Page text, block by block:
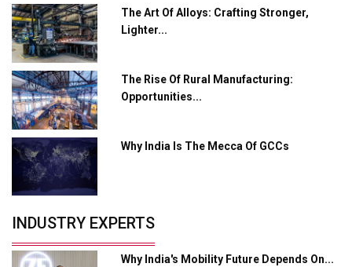
Servotech Renewable Wins ₹13 Cr Rooftop Solar Deal
from Railways
Ashok Leyland to Roll Out EV Buses from Lucknow
Plant by August
MSSSL Plans New Greenfield Steel Plant to Boost
Output
Godrej Tooling Expands Footprint in India’s Fast-
Growing EV Manufacturing Sector
India Emerges as Key Hub for Apple iPhone
Union Budget 2025 Key Announcements
The Art Of Alloys: Crafting Stronger,
Lighter...
The Rise Of Rural Manufacturing:
Opportunities...
Why India Is The Mecca Of GCCs
INDUSTRY EXPERTS
Why India's Mobility Future Depends On...